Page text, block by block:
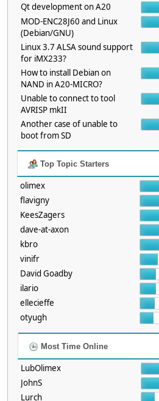
Qt development on A20
MOD-ENC28J60 and Linux
(Debian/GNU)
Linux 3.7 ALSA sound support
for iMX233?
How to install Debian on
NAND in A20-MICRO?
Unable to connect to tool
AVRISP mkII
Another case of unable to
boot from SD
Top Topic Starters
olimex
flavigny
KeesZagers
dave-at-axon
kbro
vinifr
David Goadby
ilario
ellecieffe
otyugh
Most Time Online
LubOlimex
JohnS
Lurch